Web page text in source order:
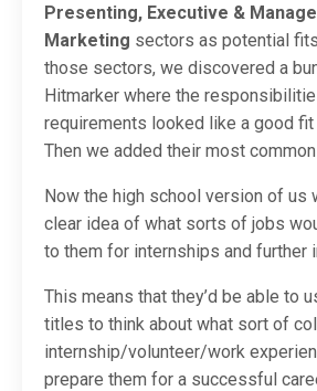
Presenting, Executive &
Marketing sectors as potential
those sectors, we discovered a
Hitmarker where the
requirements looked like a good
Then we added their most
Now the high school version of us
clear idea of what sorts of jobs
to them for internships and further
This means that they’d be able to
titles to think about what sort of
internship/volunteer/work
prepare them for a successful